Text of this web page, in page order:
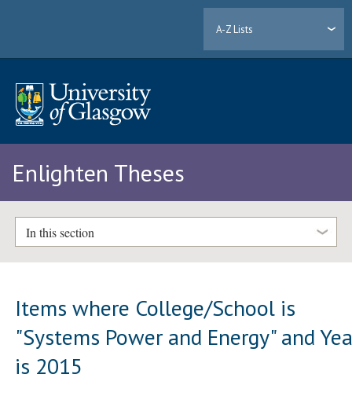
A-Z Lists
Enlighten Theses
In this section
Items where College/School is
"Systems Power and Energy" and
is 2015